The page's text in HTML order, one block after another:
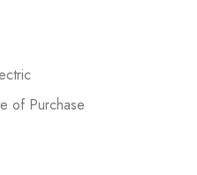
of Purchase